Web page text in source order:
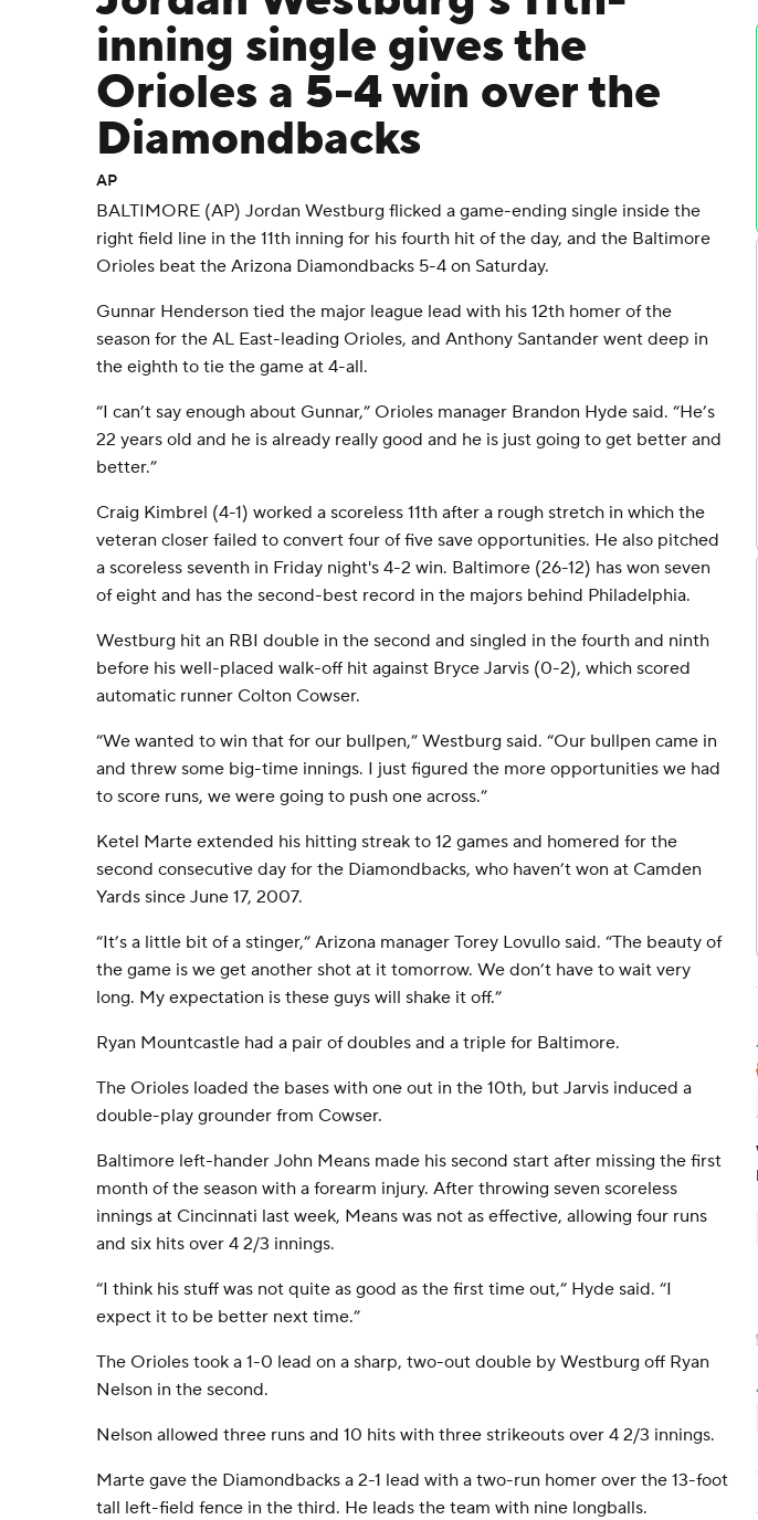
inning single gives the
Orioles a 5-4 win over the
Diamondbacks
AP
BALTIMORE (AP) Jordan Westburg flicked a game-ending single inside the
right field line in the 11th inning for his fourth hit of the day, and the Baltimore
Orioles beat the Arizona Diamondbacks 5-4 on Saturday.
Gunnar Henderson tied the major league lead with his 12th homer of the
season for the AL East-leading Orioles, and Anthony Santander went deep in
the eighth to tie the game at 4-all.
“I can’t say enough about Gunnar,” Orioles manager Brandon Hyde said. “He’s
22 years old and he is already really good and he is just going to get better and
better.”
Craig Kimbrel (4-1) worked a scoreless 11th after a rough stretch in which the
veteran closer failed to convert four of five save opportunities. He also pitched
a scoreless seventh in Friday night's 4-2 win. Baltimore (26-12) has won seven
of eight and has the second-best record in the majors behind Philadelphia.
Westburg hit an RBI double in the second and singled in the fourth and ninth
before his well-placed walk-off hit against Bryce Jarvis (0-2), which scored
automatic runner Colton Cowser.
“We wanted to win that for our bullpen,” Westburg said. “Our bullpen came in
and threw some big-time innings. I just figured the more opportunities we had
to score runs, we were going to push one across.”
Ketel Marte extended his hitting streak to 12 games and homered for the
second consecutive day for the Diamondbacks, who haven’t won at Camden
Yards since June 17, 2007.
“It’s a little bit of a stinger,” Arizona manager Torey Lovullo said. “The beauty of
the game is we get another shot at it tomorrow. We don’t have to wait very
long. My expectation is these guys will shake it off.”
Ryan Mountcastle had a pair of doubles and a triple for Baltimore.
The Orioles loaded the bases with one out in the 10th, but Jarvis induced a
double-play grounder from Cowser.
Baltimore left-hander John Means made his second start after missing the first
month of the season with a forearm injury. After throwing seven scoreless
innings at Cincinnati last week, Means was not as effective, allowing four runs
and six hits over 4 2/3 innings.
“I think his stuff was not quite as good as the first time out,” Hyde said. “I
expect it to be better next time.”
The Orioles took a 1-0 lead on a sharp, two-out double by Westburg off Ryan
Nelson in the second.
Nelson allowed three runs and 10 hits with three strikeouts over 4 2/3 innings.
Marte gave the Diamondbacks a 2-1 lead with a two-run homer over the 13-foot
tall left-field fence in the third. He leads the team with nine longballs.